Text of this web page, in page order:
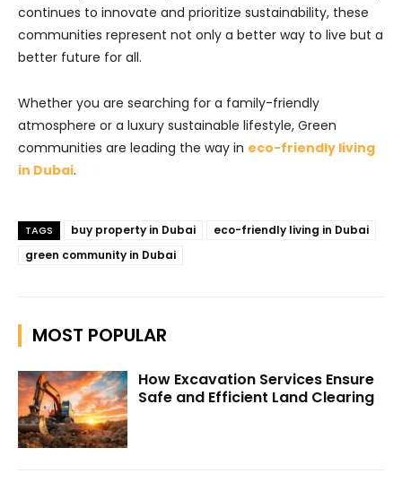
continues to innovate and prioritize sustainability, these
communities represent not only a better way to live but a
better future for all.
Whether you are searching for a family-friendly
atmosphere or a luxury sustainable lifestyle, Green
communities are leading the way in eco-friendly living
in Dubai.
TAGS buy property in Dubai
eco-friendly living in Dubai
green community in Dubai
MOST POPULAR
How Excavation Services Ensure
Safe and Efficient Land Clearing